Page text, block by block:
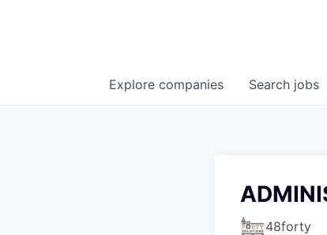
Search jobs
Explore companies
48forty